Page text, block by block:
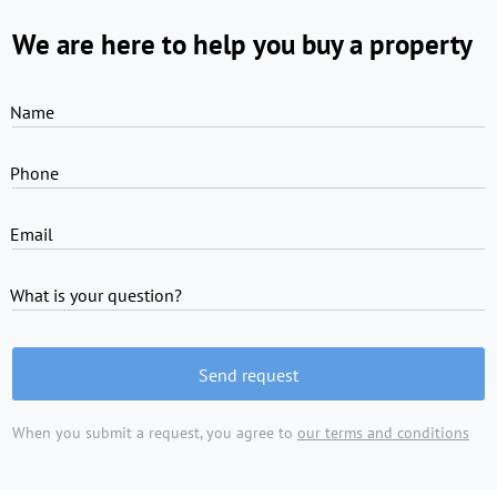
We are here to help you buy a property
Name
Phone
Email
What is your question?
Send request
When you submit a request, you agree to our terms and conditions